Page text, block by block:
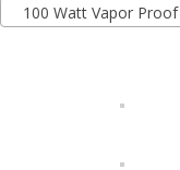
100 Watt Vapor